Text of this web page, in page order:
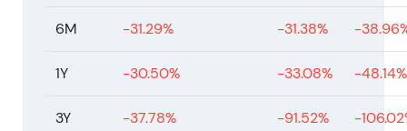
6M -31.29% -31.38% -
1Y -30.50% -33.08% -48.14%
3Y -37.78% -91.52% -